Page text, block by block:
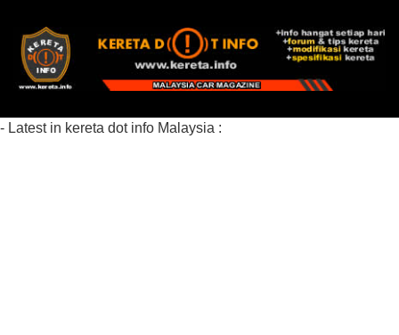
- Latest in kereta dot info Malaysia :